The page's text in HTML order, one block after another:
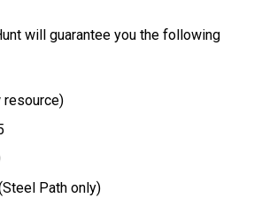
will guarantee you the following
resource)
Path only)